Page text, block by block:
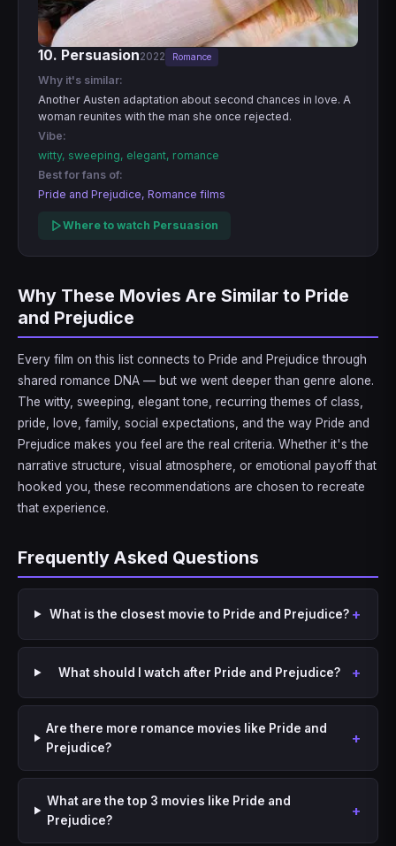
10. Persuasion2022 Romance
Why it's similar:
Another Austen adaptation about second chances in love. A
woman reunites with the man she once rejected.
Vibe:
witty, sweeping, elegant, romance
Best for fans of:
Pride and Prejudice, Romance films
Where to watch Persuasion
Why These Movies Are Similar to Pride
and Prejudice
Every film on this list connects to Pride and Prejudice through
shared romance DNA — but we went deeper than genre alone.
The witty, sweeping, elegant tone, recurring themes of class,
pride, love, family, social expectations, and the way Pride and
Prejudice makes you feel are the real criteria. Whether it's the
narrative structure, visual atmosphere, or emotional payoff that
hooked you, these recommendations are chosen to recreate
that experience.
Frequently Asked Questions
What is the closest movie to Pride and Prejudice?
What should I watch after Pride and Prejudice?
Are there more romance movies like Pride and
Prejudice?
What are the top 3 movies like Pride and
Prejudice?